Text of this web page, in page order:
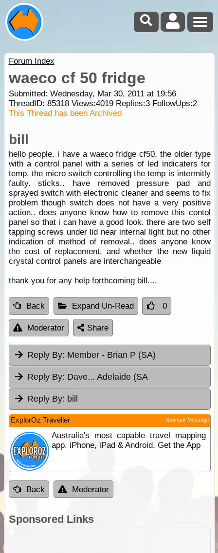
Forum Index
waeco cf 50 fridge
Submitted: Wednesday, Mar 30, 2011 at 19:56
ThreadID: 85318Views:4019Replies:3FollowUps:2
This Thread has been Archived
bill
hello people. i have a waeco fridge cf50. the older type
with a control panel with a series of led indicaters for
temp. the micro switch controlling the temp is intermitly
faulty. sticks.. have removed pressure pad and
sprayed switch with electronic cleaner and seems to fix
problem though switch does not have a very positive
action.. does anyone know how to remove this contol
panel so that i can have a good look. there are two self
tapping screws under lid near internal light but no other
indication of method of removal.. does anyone know
the cost of replacement, and whether the new liquid
crystal control panels are interchangeable
thank you for any help forthcoming bill....
Back Expand Un-Read 0
Moderator Share
Reply By: Member - Brian P (SA)
Reply By: Dave... Adelaide (SA
Reply By: bill
ExplorOz Traveller Sponsor Message
Australia's most capable travel mapping
app. iPhone, iPad & Android. Get the App
Back Moderator
Sponsored Links